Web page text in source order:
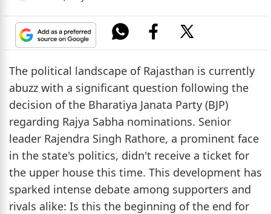
The political landscape of Rajasthan is currently
abuzz with a significant question following the
decision of the Bharatiya Janata Party (BJP)
regarding Rajya Sabha nominations. Senior
leader Rajendra Singh Rathore, a prominent face
in the state's politics, didn't receive a ticket for
the upper house this time. This development has
sparked intense debate among supporters and
rivals alike: Is this the beginning of the end for